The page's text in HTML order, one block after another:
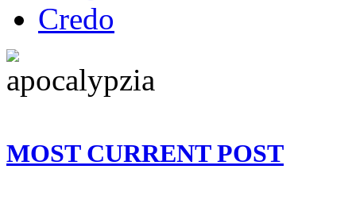
Credo
MOST CURRENT POST